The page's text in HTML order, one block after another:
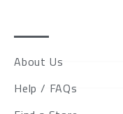
About Us
Help / FAQs